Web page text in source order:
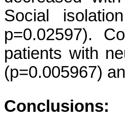
Social
p=0.02597).
patients with
(p=0.005967)
Conclusions: